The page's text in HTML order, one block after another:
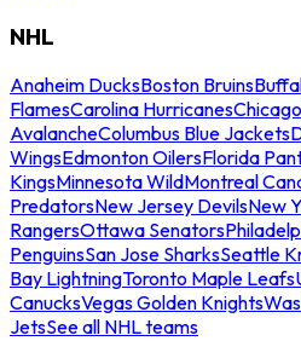
NHL
Anaheim DucksBoston Bruins
FlamesCarolina Hurricanes
AvalancheColumbus Blue Jackets
WingsEdmonton OilersFlorida
KingsMinnesota WildMontreal
PredatorsNew Jersey DevilsNew
RangersOttawa Senators
PenguinsSan Jose SharksSeattle
Bay LightningToronto Maple Leafs
CanucksVegas Golden Knights
JetsSee all NHL teams